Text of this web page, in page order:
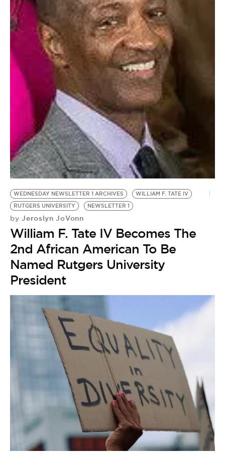
WEDNESDAY NEWSLETTER 1 ARCHIVES
WILLIAM F. TATE IV
RUTGERS UNIVERSITY
NEWSLETTER 1
by Jeroslyn JoVonn
William F. Tate IV Becomes The
2nd African American To Be
Named Rutgers University
President